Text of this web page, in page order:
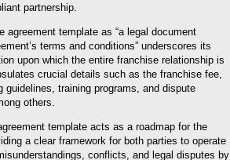
partnership.
agreement template as “a legal document
terms and conditions” underscores its
upon which the entire franchise relationship is
crucial details such as the franchise fee,
guidelines, training programs, and dispute
others.
template acts as a roadmap for the
a clear framework for both parties to operate
conflicts, and legal disputes by